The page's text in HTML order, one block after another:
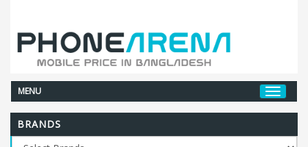
MENU
BRANDS